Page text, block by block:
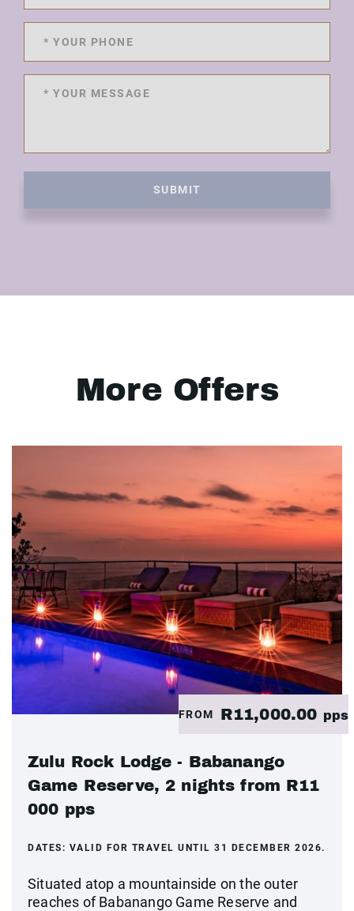
SUBMIT
More Offers
FROM R11,000.00 pps
Zulu Rock Lodge - Babanango
Game Reserve, 2 nights from R11
000 pps
DATES: VALID FOR TRAVEL UNTIL 31 DECEMBER 2026.
Situated atop a mountainside on the outer
reaches of Babanango Game Reserve and